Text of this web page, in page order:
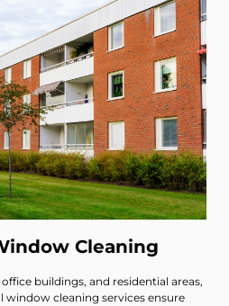
Cleaning
buildings, and residential areas,
cleaning services ensure